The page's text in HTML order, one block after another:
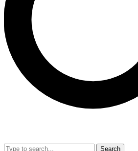
Search